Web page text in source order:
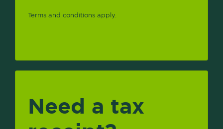
Terms and conditions apply.
Need a tax